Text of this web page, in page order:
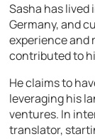
Sasha has
Germany, and
experience
contributed to
He claims to
leveraging his
ventures. In
translator,